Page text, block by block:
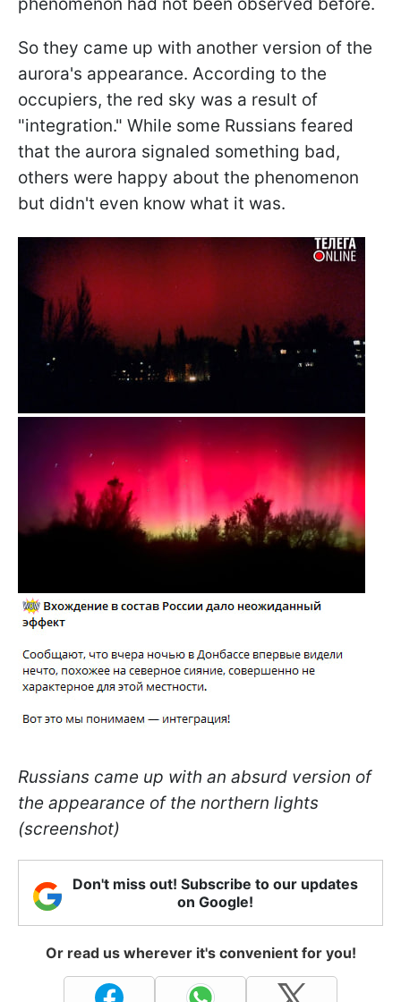
So they came up with another version of the
aurora's appearance. According to the
occupiers, the red sky was a result of
"integration." While some Russians feared
that the aurora signaled something bad,
others were happy about the phenomenon
but didn't even know what it was.
Russians came up with an absurd version of
the appearance of the northern lights
(screenshot)
Don't miss out! Subscribe to our updates
on Google!
Or read us wherever it's convenient for you!